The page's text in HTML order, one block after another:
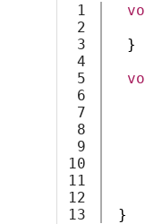
1
2
3
4
5
6
7
8
9
10
11
12
}
}